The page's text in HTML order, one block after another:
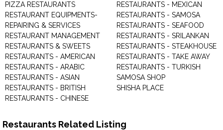
PIZZA RESTAURANTS
RESTAURANT EQUIPMENTS-
REPAIRING & SERVICES
RESTAURANT MANAGEMENT
RESTAURANTS & SWEETS
RESTAURANTS - AMERICAN
RESTAURANTS - ARABIC
RESTAURANTS - ASIAN
RESTAURANTS - BRITISH
RESTAURANTS - CHINESE
RESTAURANTS - MEXICAN
RESTAURANTS - SAMOSA
RESTAURANTS - SEAFOOD
RESTAURANTS - SRILANKAN
RESTAURANTS - STEAKHOUSE
RESTAURANTS - TAKE AWAY
RESTAURANTS - TURKISH
SAMOSA SHOP
SHISHA PLACE
Restaurants Related Listing